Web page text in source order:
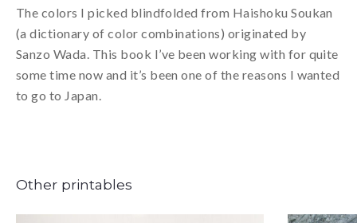
The colors I picked blindfolded from Haishoku Soukan
(a dictionary of color combinations) originated by
Sanzo Wada. This book I’ve been working with for quite
some time now and it’s been one of the reasons I wanted
to go to Japan.
Other printables